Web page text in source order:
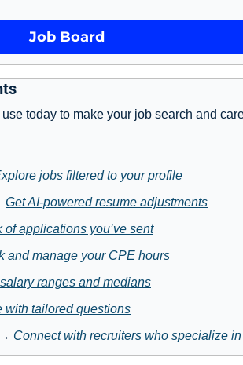
Job Board
today to make your job search and
jobs filtered to your profile
Get AI-powered resume adjustments
of applications you’ve sent
and manage your CPE hours
ranges and medians
with tailored questions
→ Connect with recruiters who specialize